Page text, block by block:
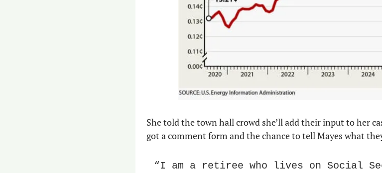
She told the town hall crowd she’ll add their input to her
got a comment form and the chance to tell Mayes what
“I am a retiree who lives on Social